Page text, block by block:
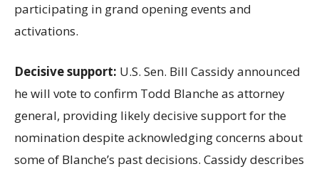
participating in grand opening events and
activations.
Decisive support: U.S. Sen. Bill Cassidy announced
he will vote to confirm Todd Blanche as attorney
general, providing likely decisive support for the
nomination despite acknowledging concerns about
some of Blanche’s past decisions. Cassidy describes